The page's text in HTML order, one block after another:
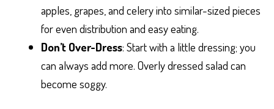
apples, grapes, and celery into similar-sized pieces
for even distribution and easy eating.
Don’t Over-Dress: Start with a little dressing; you
can always add more. Overly dressed salad can
become soggy.